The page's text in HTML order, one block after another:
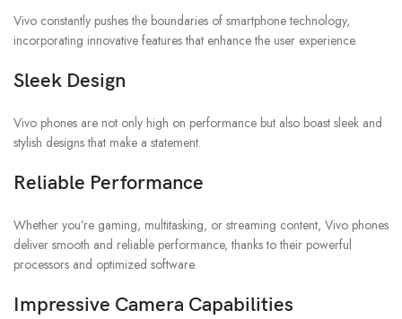
Vivo constantly pushes the boundaries of smartphone technology,
incorporating innovative features that enhance the user experience.
Sleek Design
Vivo phones are not only high on performance but also boast sleek and
stylish designs that make a statement.
Reliable Performance
Whether you’re gaming, multitasking, or streaming content, Vivo phones
deliver smooth and reliable performance, thanks to their powerful
processors and optimized software.
Impressive Camera Capabilities